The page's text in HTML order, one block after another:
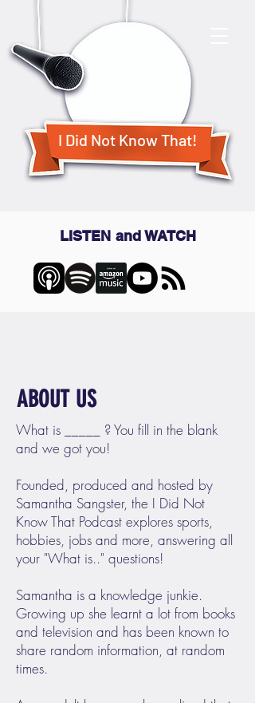
I Did Not Know That!
LISTEN and WATCH
ABOUT US
What is _____ ? You fill in the blank
and we got you!
Founded, produced and hosted by
Samantha Sangster, the I Did Not
Know That Podcast explores sports,
hobbies, jobs and more, answering all
your "What is.." questions!
Samantha is a knowledge junkie.
Growing up she learnt a lot from books
and television and has been known to
share random information, at random
times.
As an adult however, she realized that